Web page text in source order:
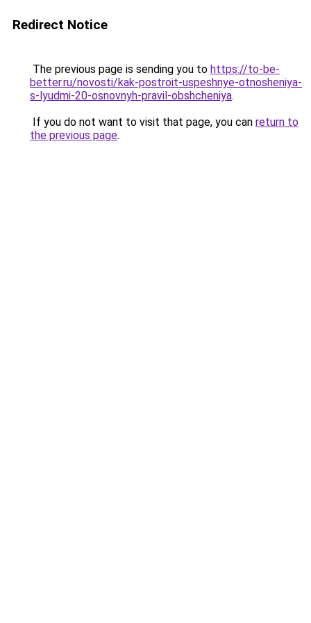
Redirect Notice
The previous page is sending you to https://to-be-
better.ru/novosti/kak-postroit-uspeshnye-otnosheniya-
s-lyudmi-20-osnovnyh-pravil-obshcheniya.
If you do not want to visit that page, you can return to
the previous page.